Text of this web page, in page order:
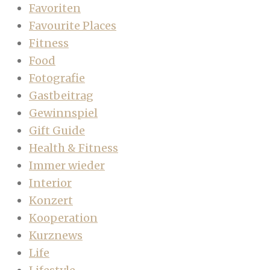
Favoriten
Favourite Places
Fitness
Food
Fotografie
Gastbeitrag
Gewinnspiel
Gift Guide
Health & Fitness
Immer wieder
Interior
Konzert
Kooperation
Kurznews
Life